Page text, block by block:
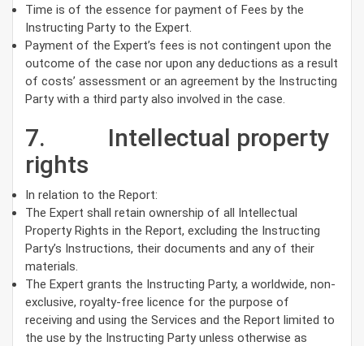
Time is of the essence for payment of Fees by the
Instructing Party to the Expert.
Payment of the Expert’s fees is not contingent upon the
outcome of the case nor upon any deductions as a result
of costs’ assessment or an agreement by the Instructing
Party with a third party also involved in the case.
7. Intellectual property
rights
In relation to the Report:
The Expert shall retain ownership of all Intellectual
Property Rights in the Report, excluding the Instructing
Party’s Instructions, their documents and any of their
materials.
The Expert grants the Instructing Party, a worldwide, non-
exclusive, royalty-free licence for the purpose of
receiving and using the Services and the Report limited to
the use by the Instructing Party unless otherwise as